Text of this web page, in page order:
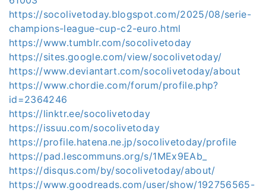
https://socolivetoday.blogspot.com/2025/08/serie-
champions-league-cup-c2-euro.html
https://www.tumblr.com/socolivetoday
https://sites.google.com/view/socolivetoday/
https://www.deviantart.com/socolivetoday/about
https://www.chordie.com/forum/profile.php?
id=2364246
https://linktr.ee/socolivetoday
https://issuu.com/socolivetoday
https://profile.hatena.ne.jp/socolivetoday/profile
https://pad.lescommuns.org/s/1MEx9EAb_
https://disqus.com/by/socolivetoday/about/
https://www.goodreads.com/user/show/192756565-